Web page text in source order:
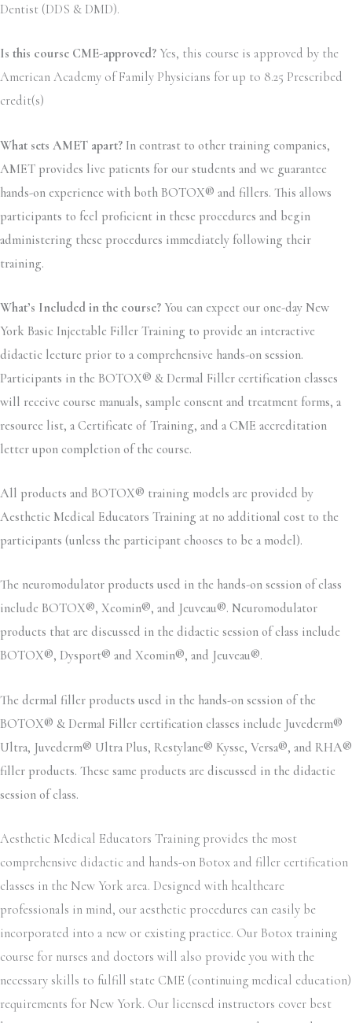
Dentist (DDS & DMD).
Is this course CME-approved? Yes, this course is approved by the
American Academy of Family Physicians for up to 8.25 Prescribed
credit(s)
What sets AMET apart? In contrast to other training companies,
AMET provides live patients for our students and we guarantee
hands-on experience with both BOTOX® and fillers. This allows
participants to feel proficient in these procedures and begin
administering these procedures immediately following their
training.
What’s Included in the course? You can expect our one-day New
York Basic Injectable Filler Training to provide an interactive
didactic lecture prior to a comprehensive hands-on session.
Participants in the BOTOX® & Dermal Filler certification classes
will receive course manuals, sample consent and treatment forms, a
resource list, a Certificate of Training, and a CME accreditation
letter upon completion of the course.
All products and BOTOX® training models are provided by
Aesthetic Medical Educators Training at no additional cost to the
participants (unless the participant chooses to be a model).
The neuromodulator products used in the hands-on session of class
include BOTOX®, Xeomin®, and Jeuveau®. Neuromodulator
products that are discussed in the didactic session of class include
BOTOX®, Dysport® and Xeomin®, and Jeuveau®.
The dermal filler products used in the hands-on session of the
BOTOX® & Dermal Filler certification classes include Juvederm®
Ultra, Juvederm® Ultra Plus, Restylane® Kysse, Versa®, and RHA®
filler products. These same products are discussed in the didactic
session of class.
Aesthetic Medical Educators Training provides the most
comprehensive didactic and hands-on Botox and filler certification
classes in the New York area. Designed with healthcare
professionals in mind, our aesthetic procedures can easily be
incorporated into a new or existing practice. Our Botox training
course for nurses and doctors will also provide you with the
necessary skills to fulfill state CME (continuing medical education)
requirements for New York. Our licensed instructors cover best